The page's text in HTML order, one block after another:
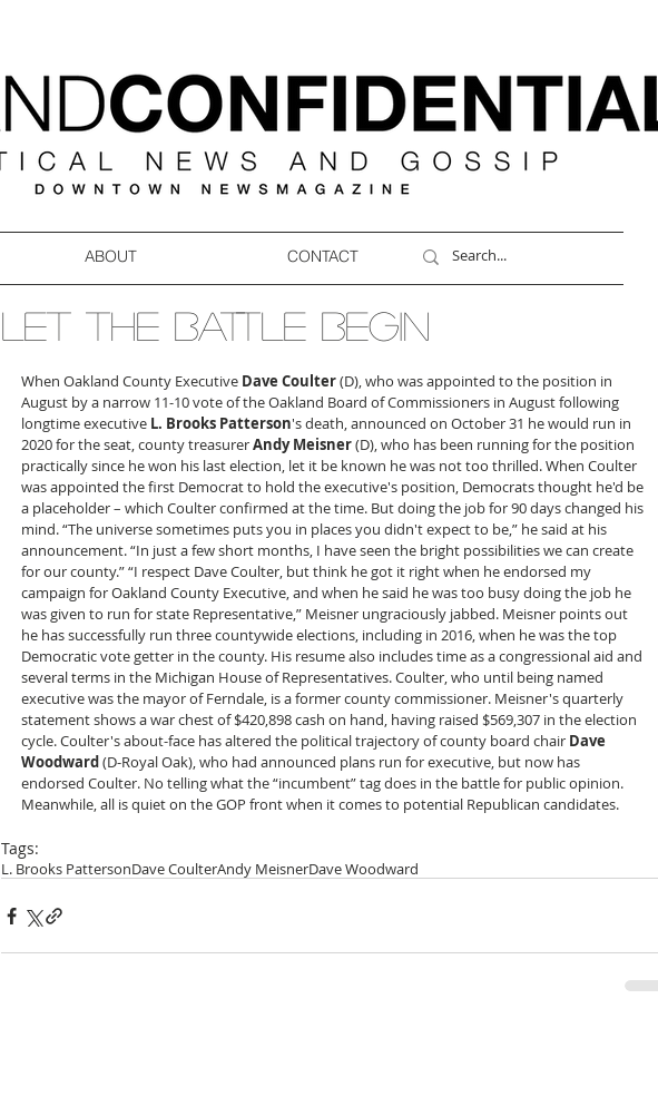
ABOUT CONTACT
LET THE BATTLE BEGIN
When Oakland County Executive Dave Coulter (D), who was appointed to the position in
August by a narrow 11-10 vote of the Oakland Board of Commissioners in August following
longtime executive L. Brooks Patterson's death, announced on October 31 he would run in
2020 for the seat, county treasurer Andy Meisner (D), who has been running for the position
practically since he won his last election, let it be known he was not too thrilled. When Coulter
was appointed the first Democrat to hold the executive's position, Democrats thought he'd be
a placeholder – which Coulter confirmed at the time. But doing the job for 90 days changed his
mind. “The universe sometimes puts you in places you didn't expect to be,” he said at his
announcement. “In just a few short months, I have seen the bright possibilities we can create
for our county.” “I respect Dave Coulter, but think he got it right when he endorsed my
campaign for Oakland County Executive, and when he said he was too busy doing the job he
was given to run for state Representative,” Meisner ungraciously jabbed. Meisner points out
he has successfully run three countywide elections, including in 2016, when he was the top
Democratic vote getter in the county. His resume also includes time as a congressional aid and
several terms in the Michigan House of Representatives. Coulter, who until being named
executive was the mayor of Ferndale, is a former county commissioner. Meisner's quarterly
statement shows a war chest of $420,898 cash on hand, having raised $569,307 in the election
cycle. Coulter's about-face has altered the political trajectory of county board chair Dave
Woodward (D-Royal Oak), who had announced plans run for executive, but now has
endorsed Coulter. No telling what the “incumbent” tag does in the battle for public opinion.
Meanwhile, all is quiet on the GOP front when it comes to potential Republican candidates.
Tags:
L. Brooks PattersonDave CoulterAndy MeisnerDave Woodward